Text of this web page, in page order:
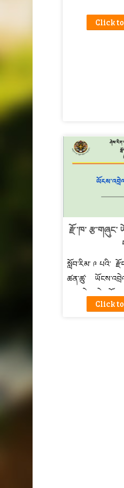
Click
རྫོ་ཁ་ རྩ་གཞུང་
སློབ་རིམ་ ༩ པའི་
ཚན་ཚུ་
ཚུགསཔ་སྦེ་བཟོ་ཡོད།
Click